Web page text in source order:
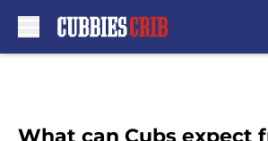
What can Cubs expect